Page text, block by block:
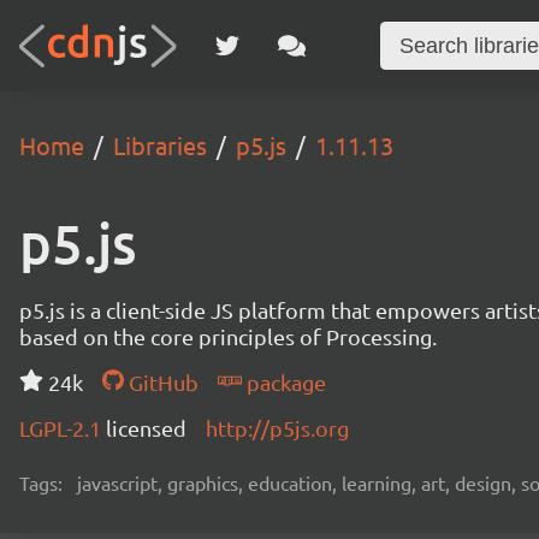
Home Libraries p5.js 1.11.13
p5.js
p5.js is a client-side JS platform that empowers
based on the core principles of Processing.
24k
GitHub
package
LGPL-2.1 licensed http://p5js.org
Tags: javascript, graphics, education, learning, art, design,